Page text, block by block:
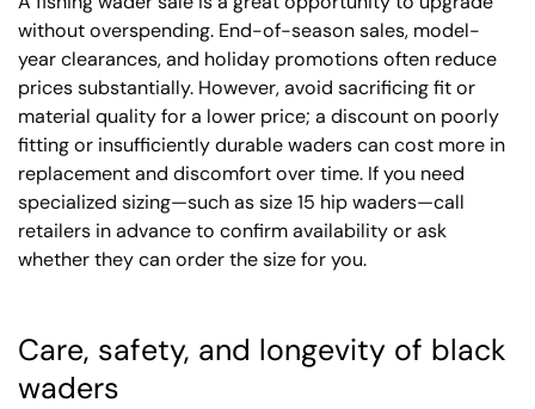
without overspending. End-of-season sales, model-
year clearances, and holiday promotions often reduce
prices substantially. However, avoid sacrificing fit or
material quality for a lower price; a discount on poorly
fitting or insufficiently durable waders can cost more in
replacement and discomfort over time. If you need
specialized sizing—such as size 15 hip waders—call
retailers in advance to confirm availability or ask
whether they can order the size for you.
Care, safety, and longevity of black
waders